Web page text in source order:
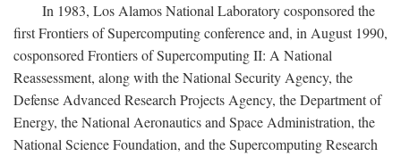
In 1983, Los Alamos National Laboratory cosponsored the
first Frontiers of Supercomputing conference and, in August 1990,
cosponsored Frontiers of Supercomputing II: A National
Reassessment, along with the National Security Agency, the
Defense Advanced Research Projects Agency, the Department of
Energy, the National Aeronautics and Space Administration, the
National Science Foundation, and the Supercomputing Research